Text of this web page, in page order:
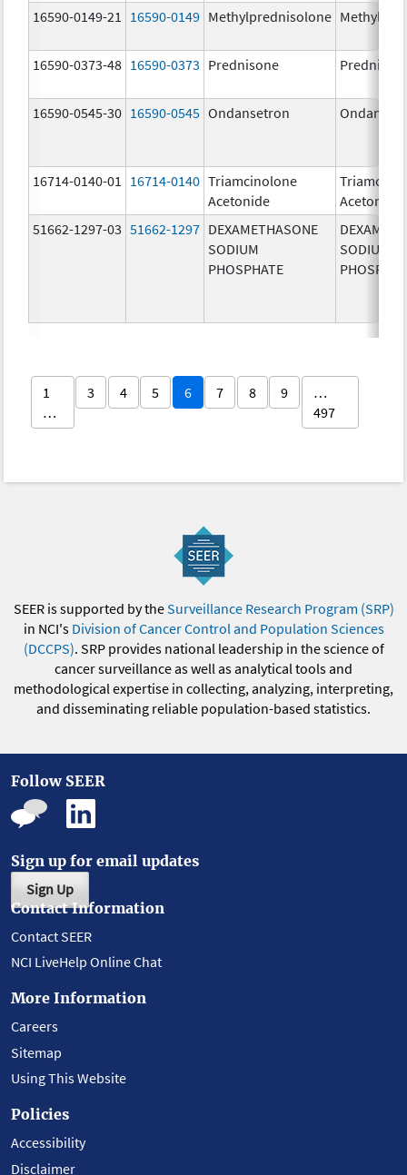
16590-0149-21 16590-0149 Methylprednisolone
16590-0373-48 16590-0373 Prednisone
16590-0545-30 16590-0545 Ondansetron
16714-0140-01 16714-0140 Triamcinolone
Acetonide
Acetonide
51662-1297-03 51662-1297 DEXAMETHASONE
SODIUM
PHOSPHATE
SODIUM
1
…
3 4 5 6 7 8 9
…
497
SEER is supported by theSurveillance Research Program (SRP)
in NCI's Division of Cancer Control and Population Sciences
(DCCPS). SRP provides national leadership in the science of
cancer surveillance as well as analytical tools and
methodological expertise in collecting, analyzing, interpreting,
and disseminating reliable population-based statistics.
Follow SEER
Sign up for email updates
Sign Up
Contact Information
Contact SEER
NCI LiveHelp Online Chat
More Information
Careers
Sitemap
Using This Website
Policies
Accessibility
Disclaimer